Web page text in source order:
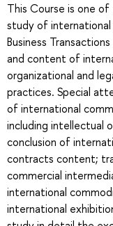
This Course is one
study of international
Business
and content of
organizational and
practices. Special
of international
including intellectual
conclusion of
contracts content;
commercial
international
international